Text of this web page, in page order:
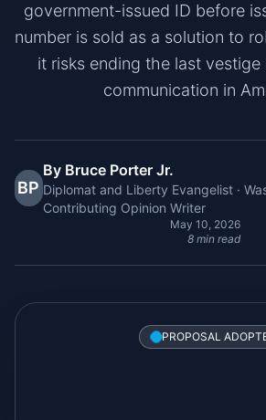
government-issued ID before
number is sold as a solution to
it risks ending the last
communication in
BP
By Bruce Porter Jr.
Diplomat and Liberty Evangelist ·
Contributing Opinion Writer
May 10, 2026
8 min read
PROPOSAL